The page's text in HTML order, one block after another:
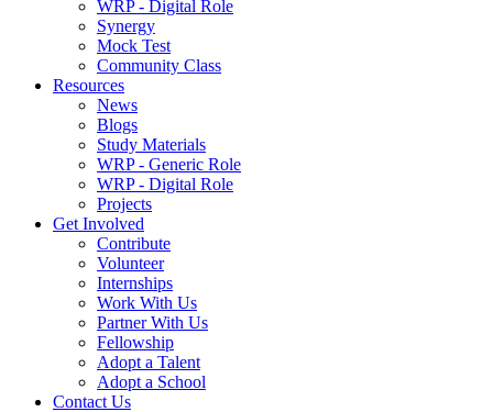
WRP - Digital Role
Synergy
Mock Test
Community Class
Resources
News
Blogs
Study Materials
WRP - Generic Role
WRP - Digital Role
Projects
Get Involved
Contribute
Volunteer
Internships
Work With Us
Partner With Us
Fellowship
Adopt a Talent
Adopt a School
Contact Us